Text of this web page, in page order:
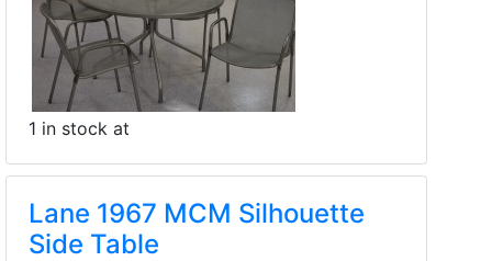
1 in stock at
Lane 1967 MCM Silhouette
Side Table